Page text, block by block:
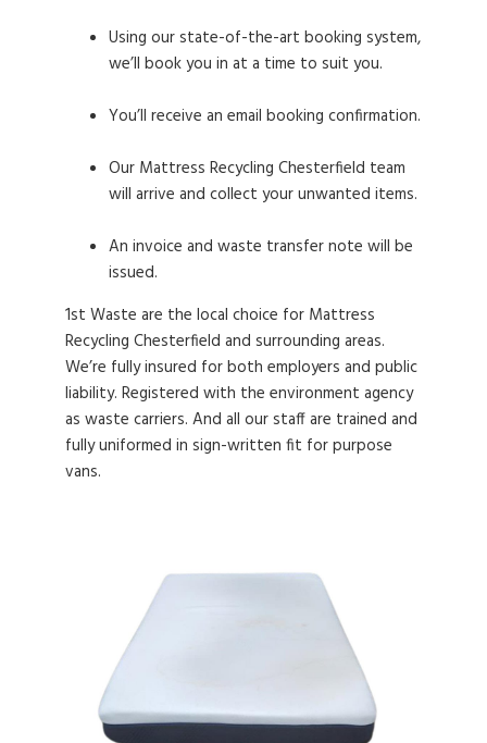
Using our state-of-the-art booking system,
we’ll book you in at a time to suit you.
You’ll receive an email booking confirmation.
Our Mattress Recycling Chesterfield team
will arrive and collect your unwanted items.
An invoice and waste transfer note will be
issued.
1st Waste are the local choice for Mattress
Recycling Chesterfield and surrounding areas.
We’re fully insured for both employers and public
liability. Registered with the environment agency
as waste carriers. And all our staff are trained and
fully uniformed in sign-written fit for purpose
vans.